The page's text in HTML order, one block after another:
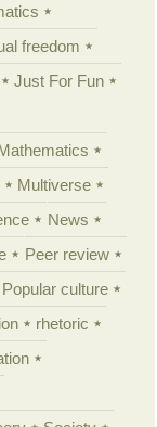
freedom
Just For Fun
Multiverse
News
Peer review
Popular culture
rhetoric